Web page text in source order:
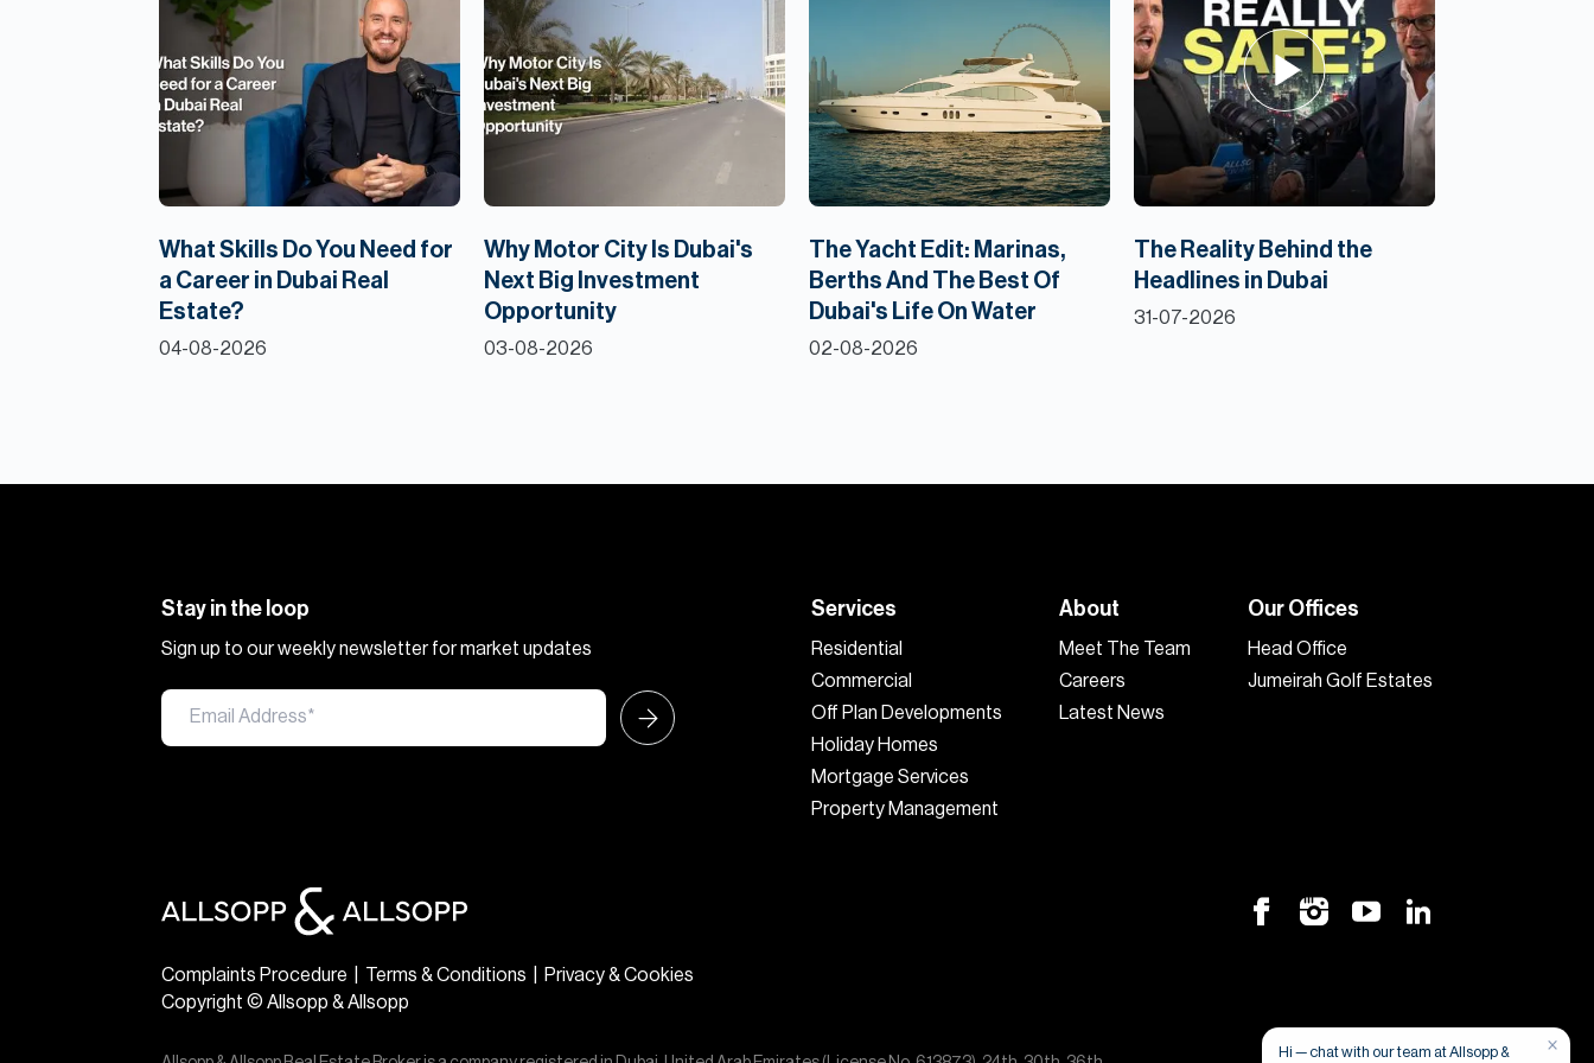
What Skills Do You Need for
a Career in Dubai Real
Estate?
04-08-2026
Why Motor City Is Dubai's
Next Big Investment
Opportunity
03-08-2026
The Yacht Edit: Marinas,
Berths And The Best Of
Dubai's Life On Water
02-08-2026
The Reality Behind the
Headlines in Dubai
31-07-2026
Stay in the loop
Sign up to our weekly newsletter for market updates
Services
Residential
Commercial
Off Plan Developments
Holiday Homes
Mortgage Services
Property Management
About
Meet The Team
Careers
Latest News
Our Offices
Head Office
Jumeirah Golf Estates
Complaints Procedure Terms & Conditions
Privacy & Cookies
Copyright © Allsopp & Allsopp
×
Hi — chat with our team at Allsopp &